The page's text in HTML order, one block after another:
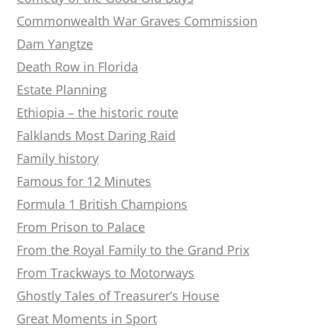
Commonwealth War Graves Commission
Dam Yangtze
Death Row in Florida
Estate Planning
Ethiopia – the historic route
Falklands Most Daring Raid
Family history
Famous for 12 Minutes
Formula 1 British Champions
From Prison to Palace
From the Royal Family to the Grand Prix
From Trackways to Motorways
Ghostly Tales of Treasurer’s House
Great Moments in Sport